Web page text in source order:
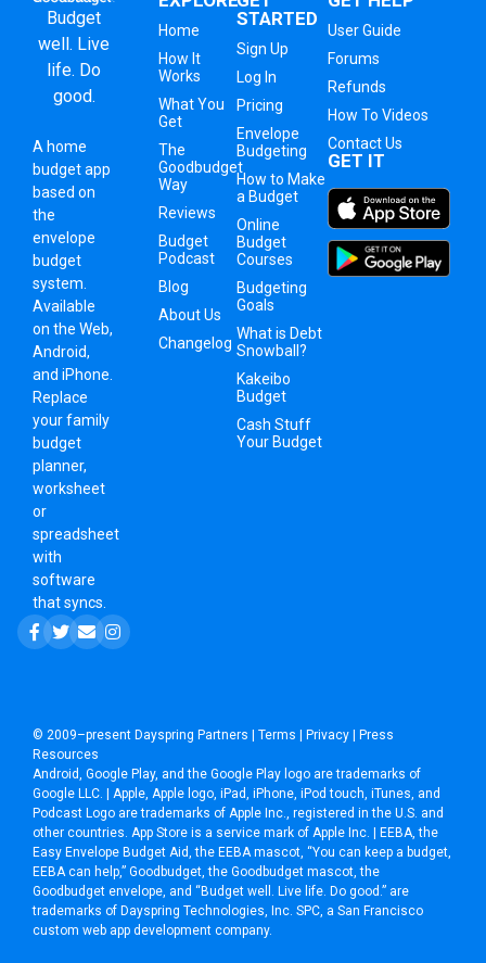
Budget
well. Live
life. Do
good.
A home
budget app
based on
the
envelope
budget
system
Available
on the Web,
Android,
and iPhone.
Replace
your family
budget
planner,
worksheet
or
spreadsheet
with
software
that syncs.
Home
How It
Works
What You
Get
The
Goodbudget
Way
Reviews
Budget
Podcast
Blog
About Us
Changelog
STARTED
Sign Up
Log In
Pricing
Envelope
Budgeting
How to Make
a Budget
Online
Budget
Courses
Budgeting
Goals
What is Debt
Snowball?
Kakeibo
Budget
Cash Stuff
Your Budget
User Guide
Forums
Refunds
How To Videos
Contact Us
GET IT
© 2009–present Dayspring Partners Terms Privacy
Press
Resources
Android, Google Play, and the Google Play logo are trademarks of
Google LLC. | Apple, Apple logo, iPad, iPhone, iPod touch, iTunes, and
Podcast Logo are trademarks of Apple Inc., registered in the U.S. and
other countries. App Store is a service mark of Apple Inc. | EEBA, the
Easy Envelope Budget Aid, the EEBA mascot, “You can keep a budget,
EEBA can help,” Goodbudget, the Goodbudget mascot, the
Goodbudget envelope, and “Budget well. Live life. Do good.” are
trademarks of Dayspring Technologies, Inc. SPC, a San Francisco
custom web app development company.